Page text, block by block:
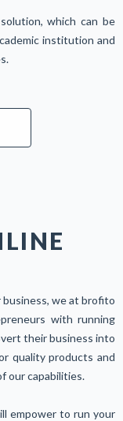
which can be
institution and
business, we at brofito
with running
their business into
quality products and
our capabilities.
empower to run your